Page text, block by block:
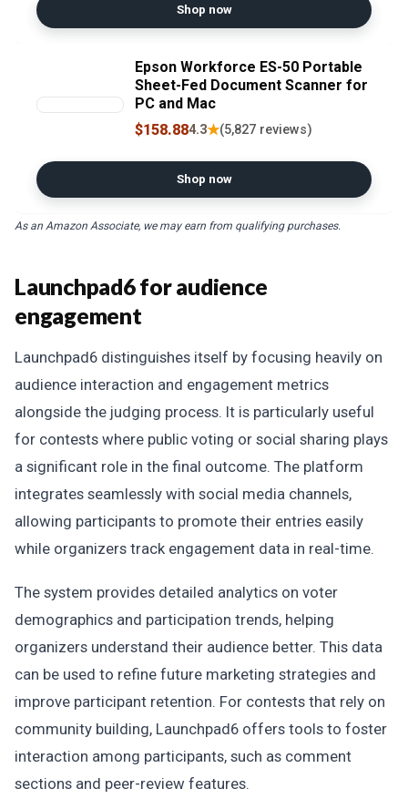
Shop now
Epson Workforce ES-50 Portable
Sheet-Fed Document Scanner for
PC and Mac
$158.884.3★(5,827 reviews)
Shop now
As an Amazon Associate, we may earn from qualifying purchases.
Launchpad6 for audience
engagement
Launchpad6 distinguishes itself by focusing heavily on
audience interaction and engagement metrics
alongside the judging process. It is particularly useful
for contests where public voting or social sharing plays
a significant role in the final outcome. The platform
integrates seamlessly with social media channels,
allowing participants to promote their entries easily
while organizers track engagement data in real-time.
The system provides detailed analytics on voter
demographics and participation trends, helping
organizers understand their audience better. This data
can be used to refine future marketing strategies and
improve participant retention. For contests that rely on
community building, Launchpad6 offers tools to foster
interaction among participants, such as comment
sections and peer-review features.